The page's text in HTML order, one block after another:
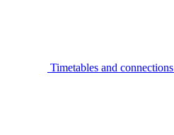
Timetables and connections